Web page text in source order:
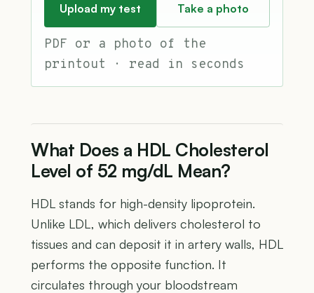
Upload my test Take a photo
PDF or a photo of the
printout · read in seconds
What Does a HDL Cholesterol
Level of 52 mg/dL Mean?
HDL stands for high-density lipoprotein.
Unlike LDL, which delivers cholesterol to
tissues and can deposit it in artery walls, HDL
performs the opposite function. It
circulates through your bloodstream